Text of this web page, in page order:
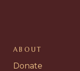
ABOUT
Donate